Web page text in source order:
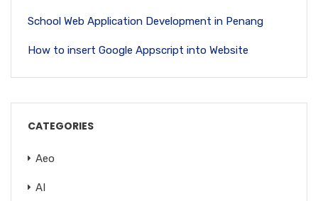
School Web Application Development in Penang
How to insert Google Appscript into Website
CATEGORIES
Aeo
AI